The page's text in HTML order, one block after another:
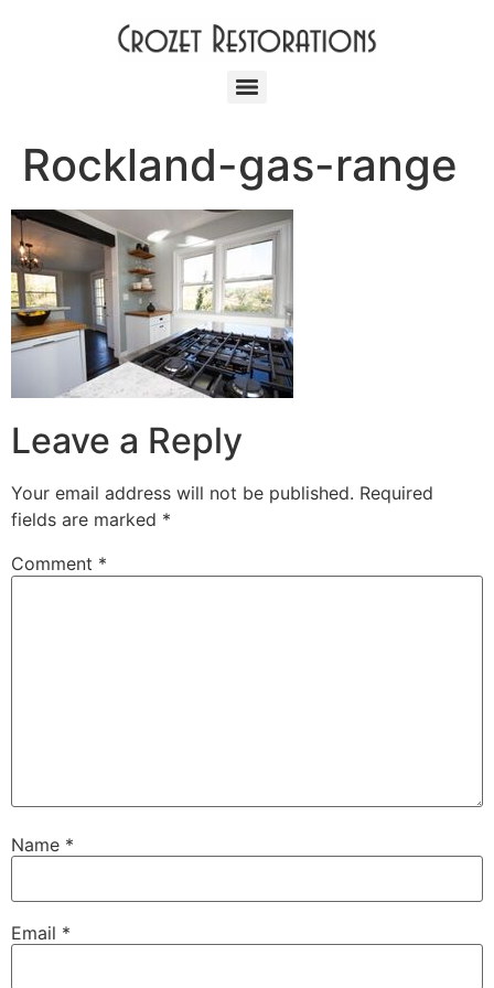
Rockland-gas-range
Leave a Reply
Your email address will not be published. Required
fields are marked *
Comment *
Name *
Email *